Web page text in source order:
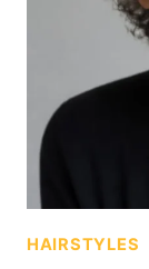
HAIRSTYLES